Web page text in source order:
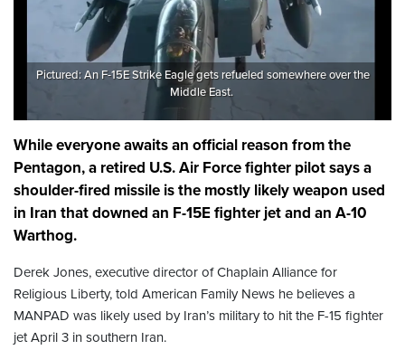
Pictured: An F-15E Strike Eagle gets refueled somewhere over the
Middle East.
While everyone awaits an official reason from the
Pentagon, a retired U.S. Air Force fighter pilot says a
shoulder-fired missile is the mostly likely weapon used
in Iran that downed an F-15E fighter jet and an A-10
Warthog.
Derek Jones, executive director of Chaplain Alliance for
Religious Liberty, told American Family News he believes a
MANPAD was likely used by Iran’s military to hit the F-15 fighter
jet April 3 in southern Iran.